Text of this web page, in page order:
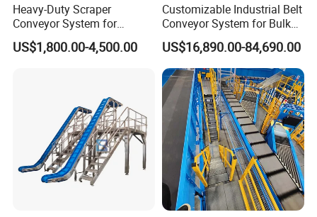
Heavy-Duty Scraper
Conveyor System for
Efficient Material Handling
US$1,800.00-4,500.00
Customizable Industrial Belt
Conveyor System for Bulk
Handling
US$16,890.00-84,690.00